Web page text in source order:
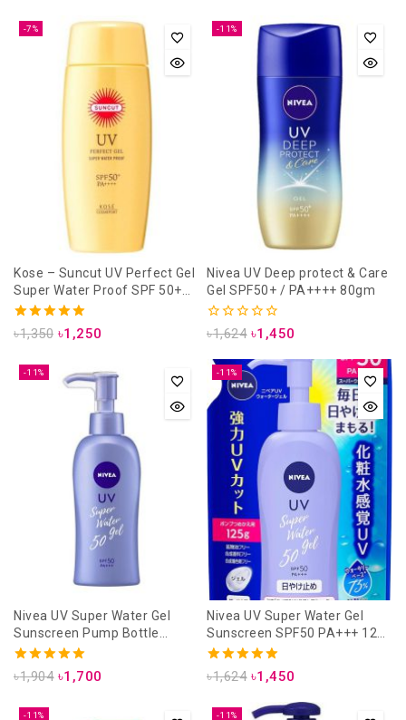
-7%
Kose – Suncut UV Perfect Gel
Super Water Proof SPF 50+
PA++++ / 80g
5.00
out of 5
৳1,350 ৳1,250
-11%
Nivea UV Deep protect & Care
Gel SPF50+ / PA++++ 80gm
0
out
of
৳1,624 ৳1,450
-11%
Nivea UV Super Water Gel
Sunscreen Pump Bottle
SPF50 PA+++ 140g
5.00
৳1,904 ৳1,700
-11%
Nivea UV Super Water Gel
Sunscreen SPF50 PA+++ 125
gm (Refill Pack)
5.00
৳1,624 ৳1,450
-11% -11%